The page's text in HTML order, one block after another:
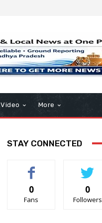
Video More
STAY CONNECTED
0
Fans
0
Followers